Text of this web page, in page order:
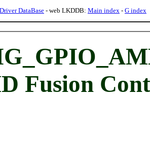
DataBase- web LKDDB: Main index - G index
Fusion